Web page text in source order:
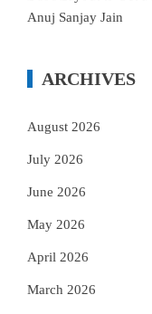
Anuj Sanjay Jain
ARCHIVES
August 2026
July 2026
June 2026
May 2026
April 2026
March 2026